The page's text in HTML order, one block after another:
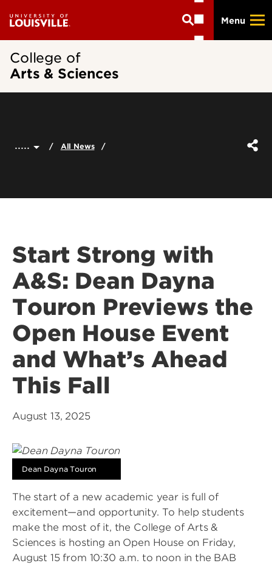
main
Menu
College of
Arts & Sciences
..... All News
Start Strong with
A&S: Dean Dayna
Touron Previews the
Open House Event
and What’s Ahead
This Fall
August 13, 2025
Dean Dayna Touron
The start of a new academic year is full of
excitement—and opportunity. To help students
make the most of it, the College of Arts &
Sciences is hosting an Open House on Friday,
August 15 from 10:30 a.m. to noon in the BAB